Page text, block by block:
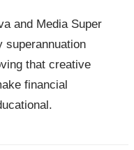
and Media Super
superannuation
that creative
financial